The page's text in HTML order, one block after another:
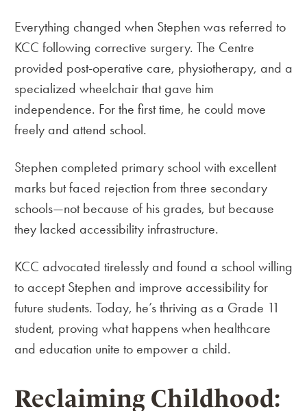
Everything changed when Stephen was referred to
KCC following corrective surgery. The Centre
provided post-operative care, physiotherapy, and a
specialized wheelchair that gave him
independence. For the first time, he could move
freely and attend school.
Stephen completed primary school with excellent
marks but faced rejection from three secondary
schools—not because of his grades, but because
they lacked accessibility infrastructure.
KCC advocated tirelessly and found a school willing
to accept Stephen and improve accessibility for
future students. Today, he’s thriving as a Grade 11
student, proving what happens when healthcare
and education unite to empower a child.
Reclaiming Childhood: